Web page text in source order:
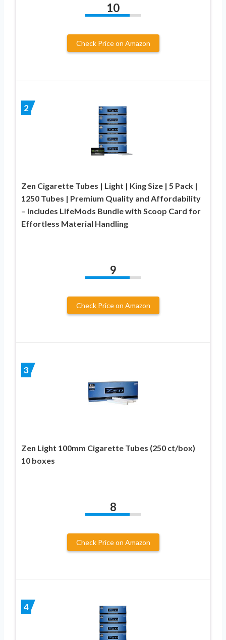
10
Check Price on Amazon
2
Zen Cigarette Tubes | Light | King Size | 5 Pack |
1250 Tubes | Premium Quality and Affordability
– Includes LifeMods Bundle with Scoop Card for
Effortless Material Handling
9
Check Price on Amazon
3
Zen Light 100mm Cigarette Tubes (250 ct/box)
10 boxes
8
Check Price on Amazon
4